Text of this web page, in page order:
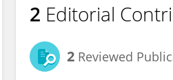
2 Editorial
2 Reviewed